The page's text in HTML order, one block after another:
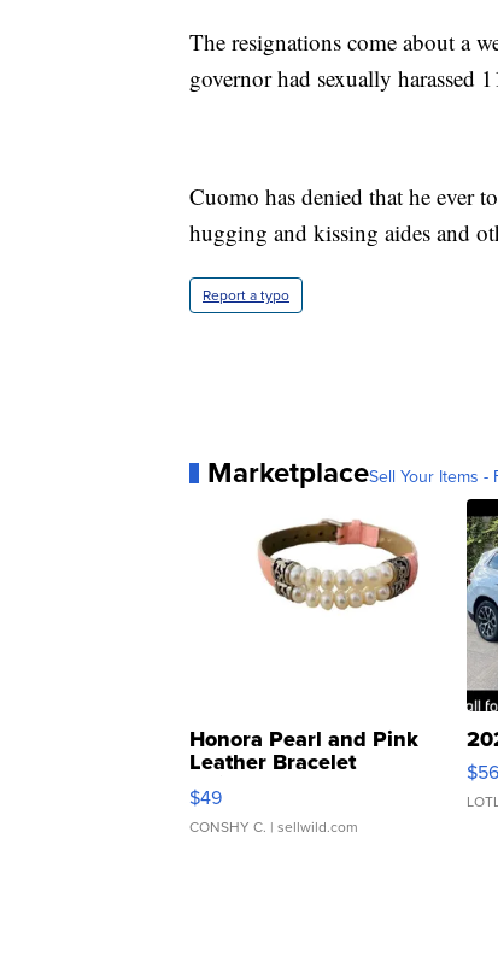
The resignations come about a
governor had sexually harassed
Cuomo has denied that he ever
hugging and kissing aides and
Report a typo
MarketplaceSell Your Items -
Honora Pearl and Pink
Leather Bracelet
Adjustable Buckle Clo...
$49
CONSHY C. | sellwild.com